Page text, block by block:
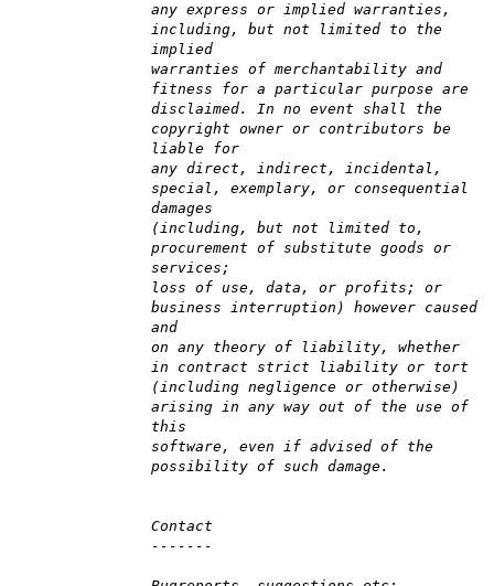
any express or implied warranties,
including, but not limited to the
implied
warranties of merchantability and
fitness for a particular purpose are
disclaimed. In no event shall the
copyright owner or contributors be
liable for
any direct, indirect, incidental,
special, exemplary, or consequential
damages
(including, but not limited to,
procurement of substitute goods or
services;
loss of use, data, or profits; or
business interruption) however caused
and
on any theory of liability, whether
in contract strict liability or tort
(including negligence or otherwise)
arising in any way out of the use of
this
software, even if advised of the
possibility of such damage.
Contact
-------